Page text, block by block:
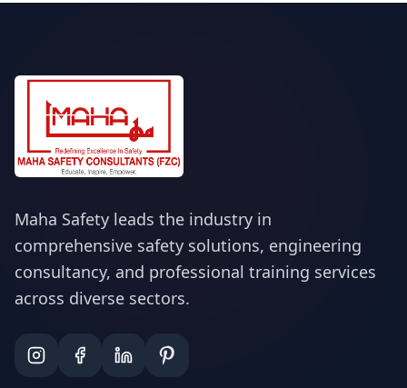
Maha Safety leads the industry in
comprehensive safety solutions, engineering
consultancy, and professional training services
across diverse sectors.